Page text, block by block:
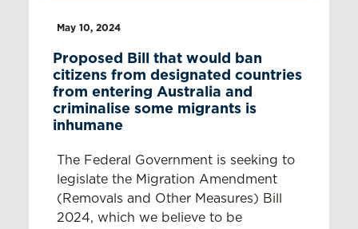
May 10, 2024
Proposed Bill that would ban
citizens from designated countries
from entering Australia and
criminalise some migrants is
inhumane
The Federal Government is seeking to
legislate the Migration Amendment
(Removals and Other Measures) Bill
2024, which we believe to be